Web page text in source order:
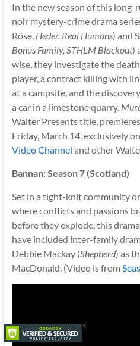
In the new season of this
noir mystery-crime drama
Röse, Heder, Real Humans) and
Bonus Family, STHLM Blackout)
wise, they investigate the
player, a contract killing with
at a campsite, and the
a car in a limestone quarry.
Walter Presents title,
Friday, March 14, exclusively
Video Channel and other
Bannan: Season 7 (Scotland)
Set in a tight-knit community
where conflicts and passions
before they explode, this
have included inter-family
Debbie Mackay (Shepherd) as
MacDonald. (Video is from